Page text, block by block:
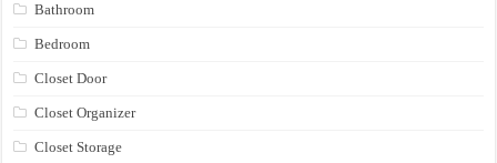
Bathroom
Bedroom
Closet Door
Closet Organizer
Closet Storage